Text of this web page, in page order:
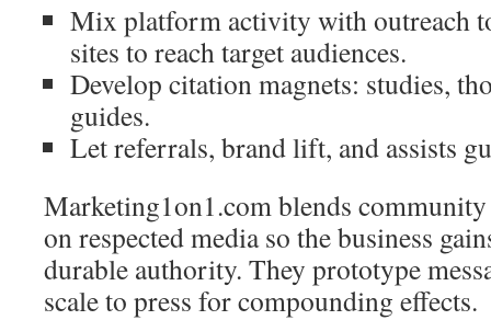
Mix platform activity with outreach
sites to reach target audiences.
Develop citation magnets: studies,
guides.
Let referrals, brand lift, and assists
Marketing1on1.com blends
on respected media so the business
durable authority. They prototype
scale to press for compounding effects.